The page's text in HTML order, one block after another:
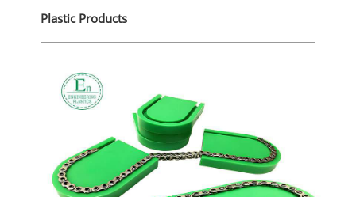
Plastic Products